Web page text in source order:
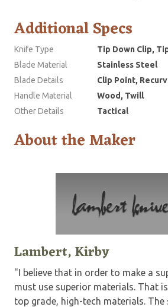
Additional Specs
Knife Type
Tip Down Clip,
Blade Material
Stainless Steel
Blade Details
Clip Point,
Handle Material
Wood, Twill
Other Details
Tactical
About the Maker
Lambert, Kirby
"I believe that in order to make a
must use superior materials. That
top grade, high-tech materials. The